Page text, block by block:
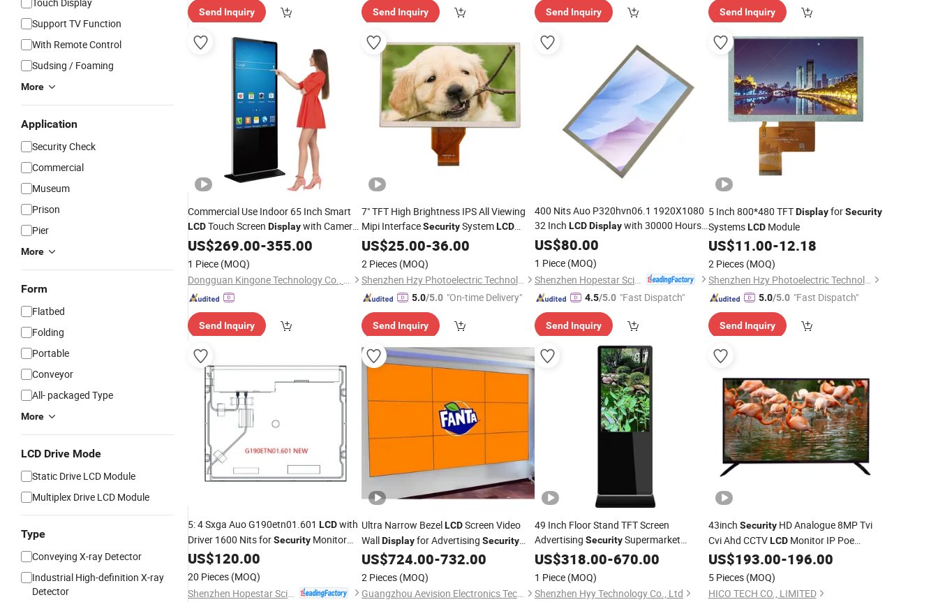
Support TV Function
With Remote Control
Sudsing / Foaming
More
Application
Security Check
Commercial
Museum
Prison
Pier
More
Form
Flatbed
Folding
Portable
Conveyor
All- packaged Type
More
LCD Drive Mode
Static Drive LCD Module
Multiplex Drive LCD Module
Type
Conveying X-ray Detector
Industrial High-definition X-ray
Detector
Send Inquiry Send Inquiry Send Inquiry Send Inquiry
Commercial Use Indoor 65 Inch Smart
LCDTouch Screen Displaywith Camera
Floor Standing Interactive Digital
Signage for
US$269.00-355.00
1 Piece (MOQ)
Dongguan Kingone Technology Co., Ltd.
Send Inquiry
7" TFT High Brightness IPS All Viewing
Mipi InterfaceSecuritySystemLCD
Display
US$25.00-36.00
2 Pieces (MOQ)
Shenzhen Hzy Photoelectric Technology Co., Ltd.
5.0/5.0 "On-time Delivery"
Send Inquiry
400 Nits Auo P320hvn06.1 1920X1080
32 Inch LCDDisplaywith 30000 Hours
forSecurity
US$80.00
1 Piece (MOQ)
4.5/5.0 "Fast Dispatch"
Send Inquiry
5 Inch 800*480 TFTDisplayforSecurity
SystemsLCDModule
US$11.00-12.18
2 Pieces (MOQ)
Shenzhen Hzy Photoelectric Technology Co., Ltd.
5.0/5.0 "Fast Dispatch"
Send Inquiry
5: 4 Sxga Auo G190etn01.601 LCDwith
Driver 1600 Nits forSecurity Monitor
Display
US$120.00
20 Pieces (MOQ)
Ultra Narrow BezelLCDScreen Video
WallDisplayfor Advertising Security
Surveillance
US$724.00-732.00
2 Pieces (MOQ)
Guangzhou Aevision Electronics Technology Co., Ltd.
49 Inch Floor Stand TFT Screen
Advertising SecuritySupermarket
Convenience Store Windows 10
US$318.00-670.00
1 Piece (MOQ)
Shenzhen Hyy Technology Co., Ltd
43inch SecurityHD Analogue 8MP Tvi
Cvi Ahd CCTVLCDMonitor IP Poe
Camera Monitor Indoor LEDDisplay
US$193.00-196.00
5 Pieces (MOQ)
HICO TECH CO., LIMITED